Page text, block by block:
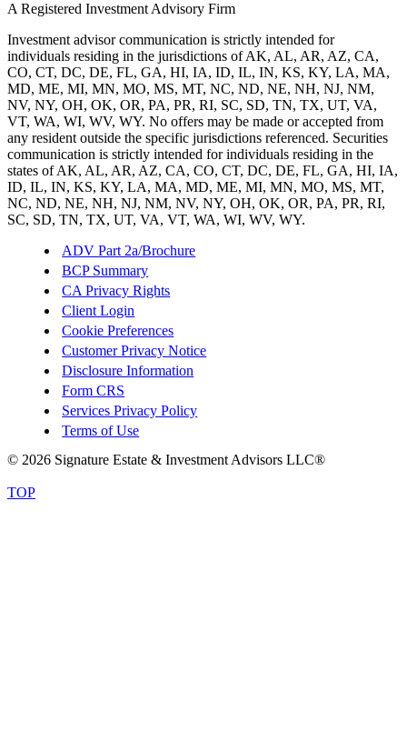
A Registered Investment Advisory Firm
Investment advisor communication is strictly intended for
individuals residing in the jurisdictions of AK, AL, AR, AZ, CA,
CO, CT, DC, DE, FL, GA, HI, IA, ID, IL, IN, KS, KY, LA, MA,
MD, ME, MI, MN, MO, MS, MT, NC, ND, NE, NH, NJ, NM,
NV, NY, OH, OK, OR, PA, PR, RI, SC, SD, TN, TX, UT, VA,
VT, WA, WI, WV, WY. No offers may be made or accepted from
any resident outside the specific jurisdictions referenced. Securities
communication is strictly intended for individuals residing in the
states of AK, AL, AR, AZ, CA, CO, CT, DC, DE, FL, GA, HI, IA,
ID, IL, IN, KS, KY, LA, MA, MD, ME, MI, MN, MO, MS, MT,
NC, ND, NE, NH, NJ, NM, NV, NY, OH, OK, OR, PA, PR, RI,
SC, SD, TN, TX, UT, VA, VT, WA, WI, WV, WY.
ADV Part 2a/Brochure
BCP Summary
CA Privacy Rights
Client Login
Cookie Preferences
Customer Privacy Notice
Disclosure Information
Form CRS
Services Privacy Policy
Terms of Use
© 2026 Signature Estate & Investment Advisors LLC®
TOP